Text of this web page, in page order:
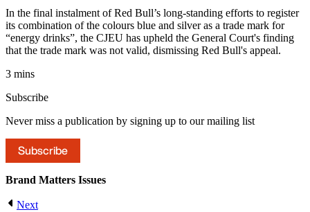
In the final instalment of Red Bull’s long-standing efforts to register
its combination of the colours blue and silver as a trade mark for
“energy drinks”, the CJEU has upheld the General Court's finding
that the trade mark was not valid, dismissing Red Bull's appeal.
3 mins
Subscribe
Never miss a publication by signing up to our mailing list
Subscribe
Brand Matters Issues
Next